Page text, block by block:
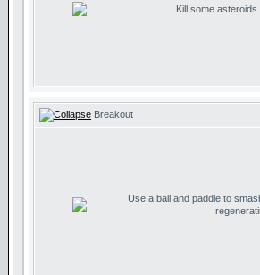
Kill some
Breakout
Use a ball and paddle to